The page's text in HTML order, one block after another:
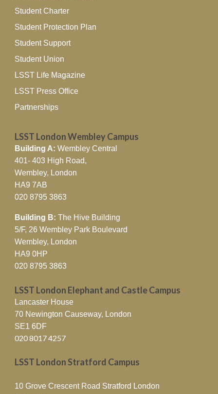
Student Charter
Student Protection Plan
Student Support
Student Union
LSST Life Magazine
LSST Press Office
Partnerships
LSST London Wembley Campus
Building A: Wembley Central
401- 403 High Road,
Wembley, London
HA9 7AB
020 8795 3863
Building B: The Hive Building
5/F, 26 Wembley Park Boulevard
Wembley, London
HA9 0HP
020 8795 3863
LSST London Elephant and Castle Campus
Lancaster House
70 Newington Causeway, London
SE1 6DF
020 8017 4257
LSST London Stratford Campus
10 Grove Crescent Road Stratford London